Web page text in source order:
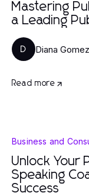
Mastering
a Leading
D Diana Gomez
Read more
Business and
Unlock Your
Speaking
Success